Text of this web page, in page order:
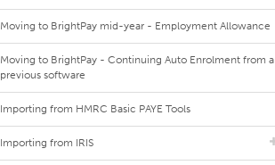
Moving to BrightPay mid-year - Employment Allowance
Moving to BrightPay - Continuing Auto Enrolment from a
previous software
Importing from HMRC Basic PAYE Tools
Importing from IRIS